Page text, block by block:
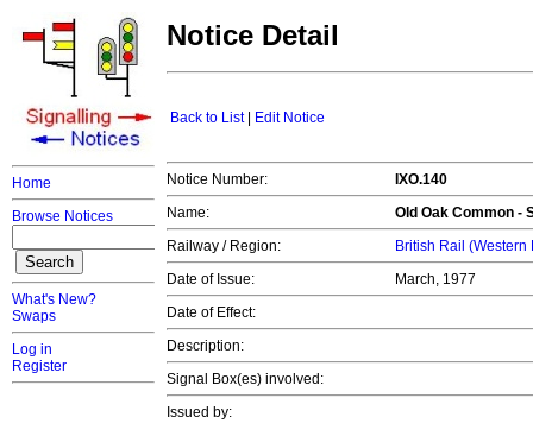
Home
Browse Notices
What's New?
Swaps
Log in
Register
Notice Detail
Back to List| Edit Notice
Notice Number:
IXO.140
Name:
Old Oak Common -
Railway / Region:
British Rail (Western
Date of Issue:
March, 1977
Date of Effect:
Description:
Signal Box(es) involved:
Issued by: